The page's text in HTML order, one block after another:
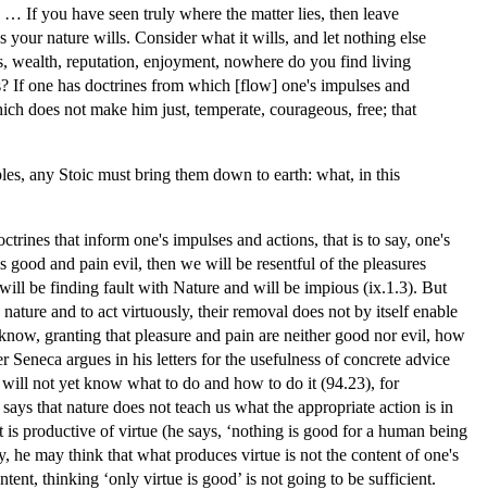
If you have seen truly where the matter lies, then leave
nature wills. Consider what it wills, and let nothing else
wealth, reputation, enjoyment, nowhere do you find living
If one has doctrines from which [flow] one's impulses and
does not make him just, temperate, courageous, free; that
any Stoic must bring them down to earth: what, in this
that inform one's impulses and actions, that is to say, one's
and pain evil, then we will be resentful of the pleasures
be finding fault with Nature and will be impious (ix.1.3). But
and to act virtuously, their removal does not by itself enable
granting that pleasure and pain are neither good nor evil, how
argues in his letters for the usefulness of concrete advice
not yet know what to do and how to do it (94.23), for
that nature does not teach us what the appropriate action is in
productive of virtue (he says, ‘nothing is good for a human being
he may think that what produces virtue is not the content of one's
thinking ‘only virtue is good’ is not going to be sufficient.